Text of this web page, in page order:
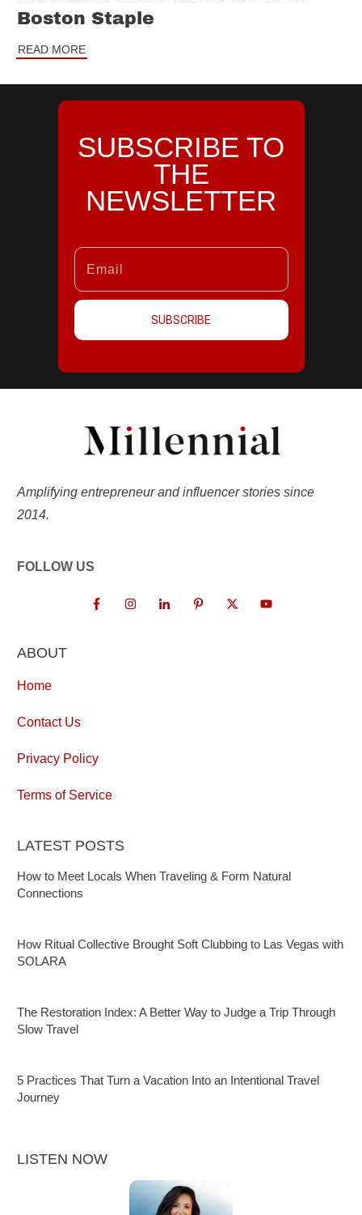
Boston Staple
READ MORE
SUBSCRIBE TO
THE
NEWSLETTER
SUBSCRIBE
Amplifying entrepreneur and influencer stories since
2014.
FOLLOW US
ABOUT
Home
Contact Us
Privacy Policy
Terms of Service
LATEST POSTS
How to Meet Locals When Traveling & Form Natural
Connections
How Ritual Collective Brought Soft Clubbing to Las Vegas with
SOLARA
The Restoration Index: A Better Way to Judge a Trip Through
Slow Travel
5 Practices That Turn a Vacation Into an Intentional Travel
Journey
LISTEN NOW